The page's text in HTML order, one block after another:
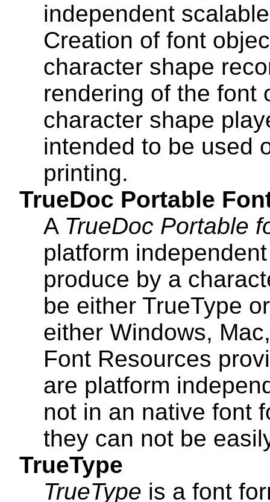
independent
Creation of font
character shape
rendering of the font
character shape
intended to be used
printing.
TrueDoc Portable
A TrueDoc Portable
platform
produce by a
be either TrueType
either Windows,
Font Resources
are platform
not in an native font
they can not be
TrueType
TrueType is a font